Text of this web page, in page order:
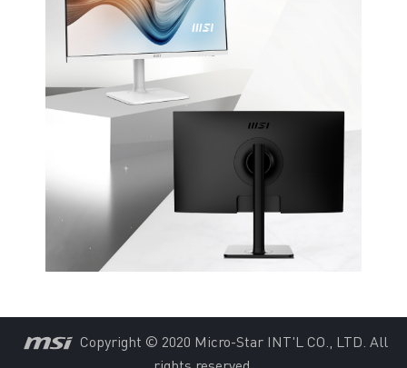
Copyright © 2020 Micro-Star INT'L CO., LTD. All